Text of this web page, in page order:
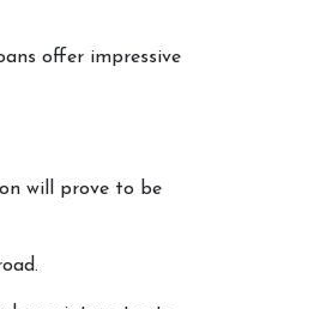
offer impressive
will prove to be